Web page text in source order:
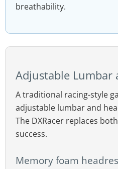
breathability.
Adjustable Lumbar
A traditional racing-style
adjustable lumbar and
The DXRacer replaces
success.
Memory foam